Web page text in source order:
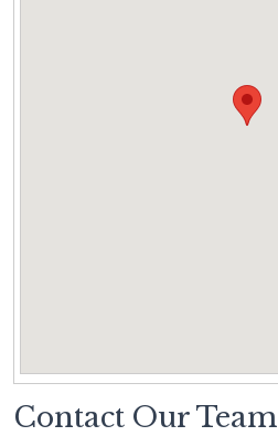
Contact Our Team